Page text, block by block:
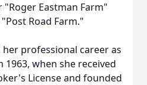
Eastman Farm"
Road Farm."
her professional career as
when she received
License and founded